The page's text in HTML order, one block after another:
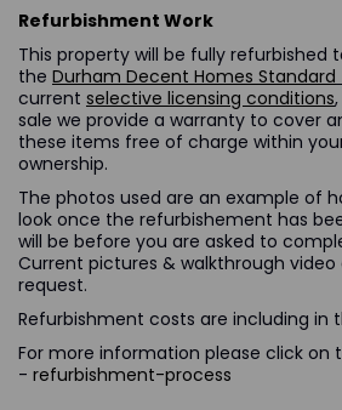
Refurbishment Work
This property will be fully refurbished
the Durham Decent Homes Standard
current selective licensing conditions
sale we provide a warranty to cover
these items free of charge within
ownership.
The photos used are an example of
look once the refurbishement has
will be before you are asked to
Current pictures & walkthrough video
request.
Refurbishment costs are including in
For more information please click on
- refurbishment-process